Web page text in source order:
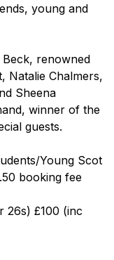
young and
renowned
Natalie Chalmers,
Sheena
winner of the
guests.
Young Scot
booking fee
26s) £100 (inc